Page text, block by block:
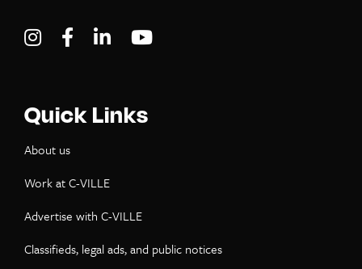
Visit C-VILLE Weekly on Instagram
Visit C-VILLE Weekly on Facebook
Visit C-VILLE Weekly on LinkedIn
Quick Links
About us
Work at C-VILLE
Advertise with C-VILLE
Classifieds, legal ads, and public notices